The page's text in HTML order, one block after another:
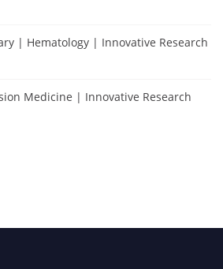
| Hematology | Innovative Research
Medicine | Innovative Research